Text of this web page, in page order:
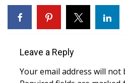
Weather
Latest Forecast
Interactive Radar & Alerts
Severe Weather Center
Leave a Reply
Your email address will not